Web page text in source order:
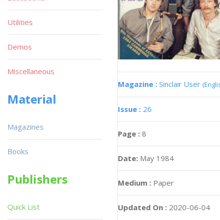
Magazine : Sinclair User
Issue : 26
Page : 8
Date: May 1984
Medium : Paper
Updated On : 2020-06-04
Utilities
Demos
Miscellaneous
Material
Magazines
Books
Publishers
Quick List